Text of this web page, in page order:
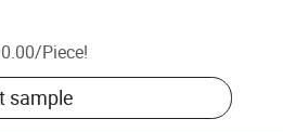
/Piece!
sample